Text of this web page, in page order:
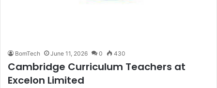
BomTech June 11, 2026 0 430
Cambridge Curriculum Teachers at
Excelon Limited